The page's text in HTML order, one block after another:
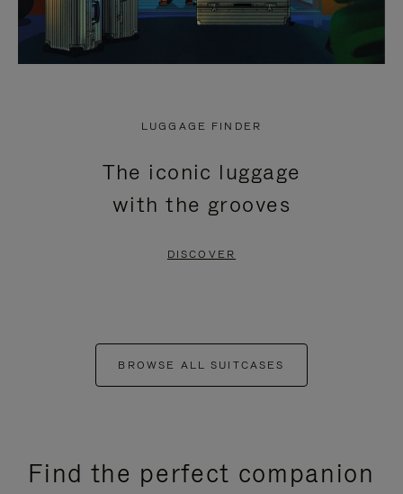
LUGGAGE FINDER
The iconic luggage
with the grooves
DISCOVER
BROWSE ALL SUITCASES
Find the perfect companion